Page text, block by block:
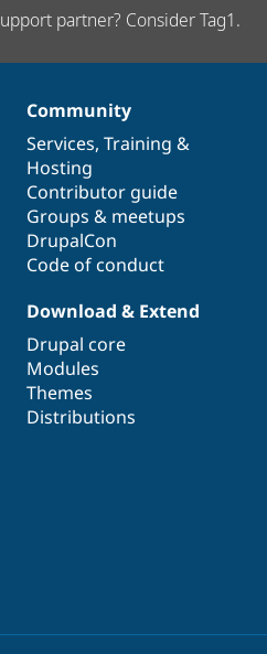
partner? Consider Tag1.
Community
Services, Training &
Hosting
Contributor guide
Groups & meetups
DrupalCon
Code of conduct
Download & Extend
Drupal core
Modules
Themes
Distributions